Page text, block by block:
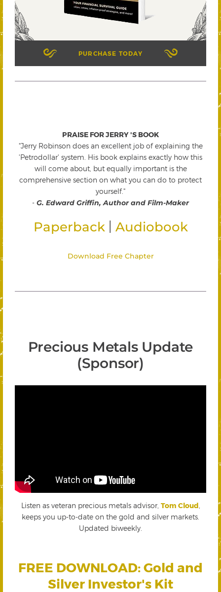
PURCHASE TODAY
PRAISE FOR JERRY 'S BOOK
"Jerry Robinson does an excellent job of explaining the
'Petrodollar' system. His book explains exactly how this
will come about, but equally important is the
comprehensive section on what you can do to protect
yourself."
- G. Edward Griffin, Author and Film-Maker
Paperback Audiobook
Download Free Chapter
Precious Metals Update
(Sponsor)
Listen as veteran precious metals advisor, Tom Cloud
keeps you up-to-date on the gold and silver markets.
Updated biweekly.
FREE DOWNLOAD: Gold and
Silver Investor's Kit